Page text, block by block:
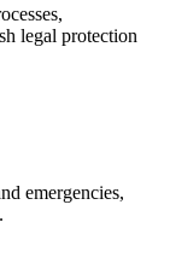
legal protection
emergencies,